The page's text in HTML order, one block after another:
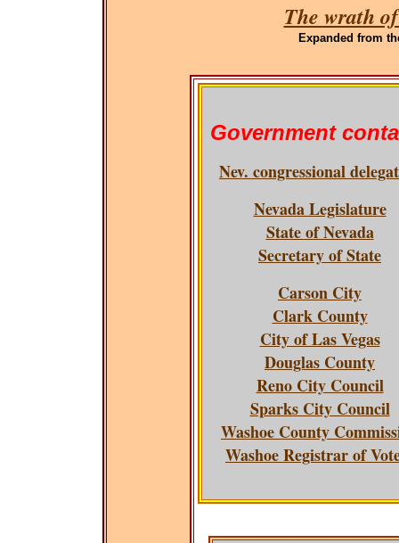
The wrath
Expanded from
Government
Nev. congressional
Nevada Legislature
State of Nevada
Secretary of State
Carson City
Clark County
City of Las Vegas
Douglas County
Reno City Council
Sparks City Council
Washoe County
Washoe Registrar of